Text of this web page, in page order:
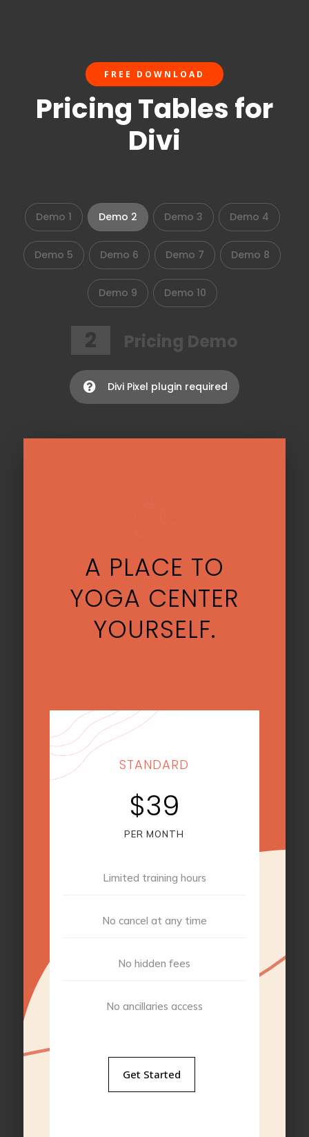
FREE DOWNLOAD
Pricing Tables for
Divi
Demo 1 Demo 2 Demo 3 Demo 4
Demo 5 Demo 6 Demo 7 Demo 8
Demo 9 Demo 10
2 Pricing Demo
 Divi Pixel plugin required
A PLACE TO
YOGA CENTER
YOURSELF.
STANDARD
$39
PER MONTH
Limited training hours
No cancel at any time
No hidden fees
No ancillaries access
Get Started